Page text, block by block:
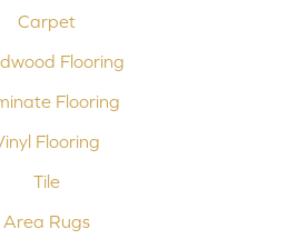
Carpet
Flooring
Flooring
Flooring
Tile
Area Rugs